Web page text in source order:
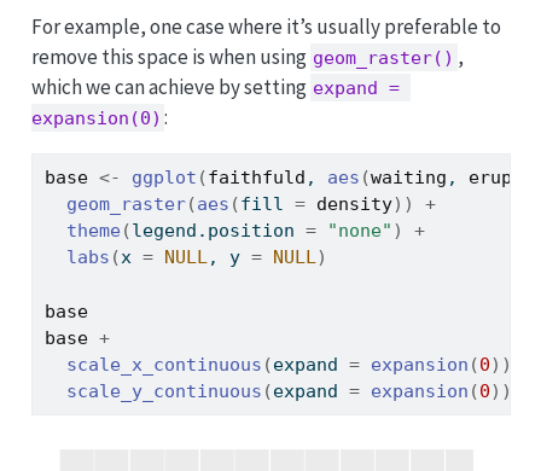
For example, one case where it’s usually preferable to
remove this space is when using geom_raster() ,
which we can achieve by setting expand =
expansion(0) :
base <- ggplot (faithfuld , aes (waiting ,
geom_raster(aes (fill = density) )
+
theme (legend.position = "none" )
+
labs (x = NULL , y = NULL )
base
base +
scale_x_continuous (expand = expansion (0) )
scale_y_continuous (expand = expansion (0) )